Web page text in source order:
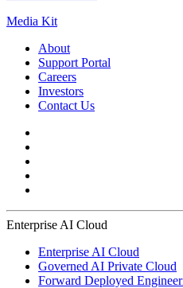
Media Kit
About
Support Portal
Careers
Investors
Contact Us
Enterprise AI Cloud
Enterprise AI Cloud
Governed AI Private Cloud
Forward Deployed